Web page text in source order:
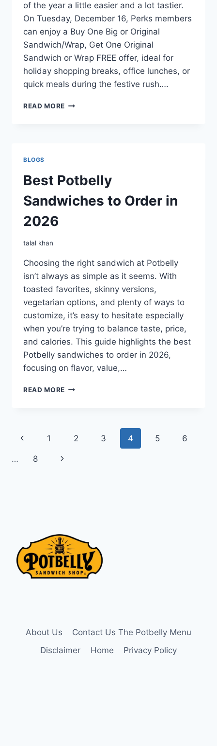
of the year a little easier and a lot tastier.
On Tuesday, December 16, Perks members
can enjoy a Buy One Big or Original
Sandwich/Wrap, Get One Original
Sandwich or Wrap FREE offer, ideal for
holiday shopping breaks, office lunches, or
quick meals during the festive rush….
READ MORE BOGO
BLOGS
Best Potbelly
Sandwiches to Order in
2026
talal khan
Choosing the right sandwich at Potbelly
isn’t always as simple as it seems. With
toasted favorites, skinny versions,
vegetarian options, and plenty of ways to
customize, it’s easy to hesitate especially
when you’re trying to balance taste, price,
and calories. This guide highlights the best
Potbelly sandwiches to order in 2026,
focusing on flavor, value,…
READ MORE BEST
Page
navigation
Previous
Page
1 2 3 4 5 6
… 8
Next
About Us
Contact Us The Potbelly Menu
Disclaimer
Home Privacy Policy